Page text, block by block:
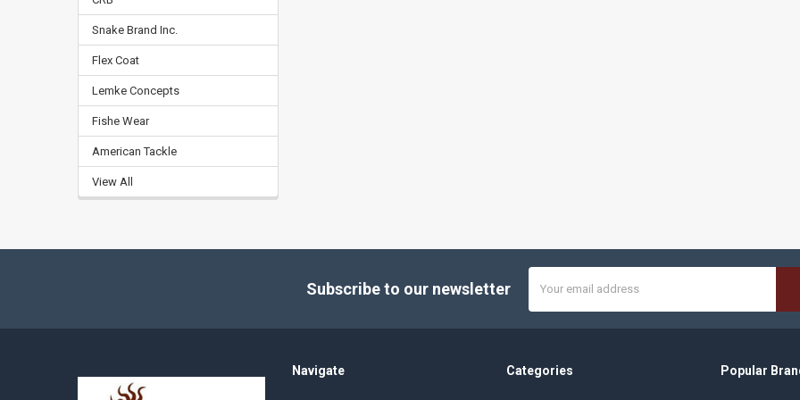
Snake Brand Inc.
Flex Coat
Lemke Concepts
Fishe Wear
American Tackle
View All
Subscribe to our newsletter
Address
Navigate Categories Popular